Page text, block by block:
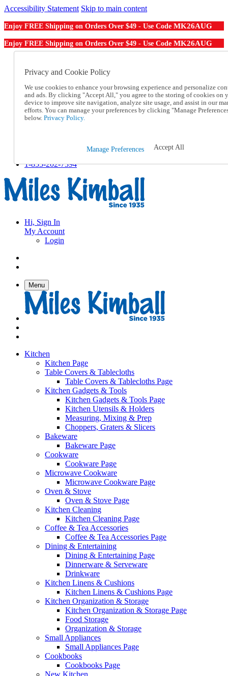
Accessibility Statement Skip to main content
Enjoy FREE Shipping on Orders Over $49 - Use Code MK26AUG
Enjoy FREE Shipping on Orders Over $49 - Use Code MK26AUG
Order From a Catalog
Help
Talk to one of our experts:
1-855-202-7394
Help and Frequently Asked Questions
Track an Order
1-855-202-7394
Hi, Sign In
My Account
Login
Menu
Kitchen
Kitchen Page
Table Covers & Tablecloths
Table Covers & Tablecloths Page
Kitchen Gadgets & Tools
Kitchen Gadgets & Tools Page
Kitchen Utensils & Holders
Measuring, Mixing & Prep
Choppers, Graters & Slicers
Bakeware
Bakeware Page
Cookware
Cookware Page
Microwave Cookware
Microwave Cookware Page
Oven & Stove
Oven & Stove Page
Kitchen Cleaning
Kitchen Cleaning Page
Coffee & Tea Accessories
Coffee & Tea Accessories Page
Dining & Entertaining
Dining & Entertaining Page
Dinnerware & Serveware
Drinkware
Kitchen Linens & Cushions
Kitchen Linens & Cushions Page
Kitchen Organization & Storage
Kitchen Organization & Storage Page
Food Storage
Organization & Storage
Small Appliances
Small Appliances Page
Cookbooks
Cookbooks Page
New Kitchen
Privacy and Cookie Policy
We use cookies to enhance your browsing experience and personalize
and ads. By clicking "Accept All," you agree to the storing of cookies on
device to improve site navigation, analyze site usage, and assist in our
efforts. You can manage your preferences by clicking "Manage
below. Privacy Policy.
Manage Preferences Accept All